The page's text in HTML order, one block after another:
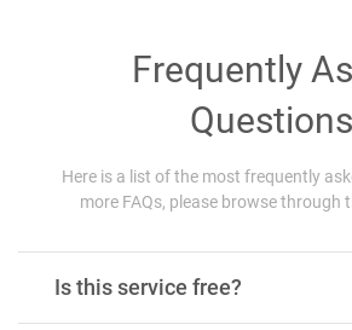
Frequently
Questions
Here is a list of the most frequently
more FAQs, please browse through
Is this service free?